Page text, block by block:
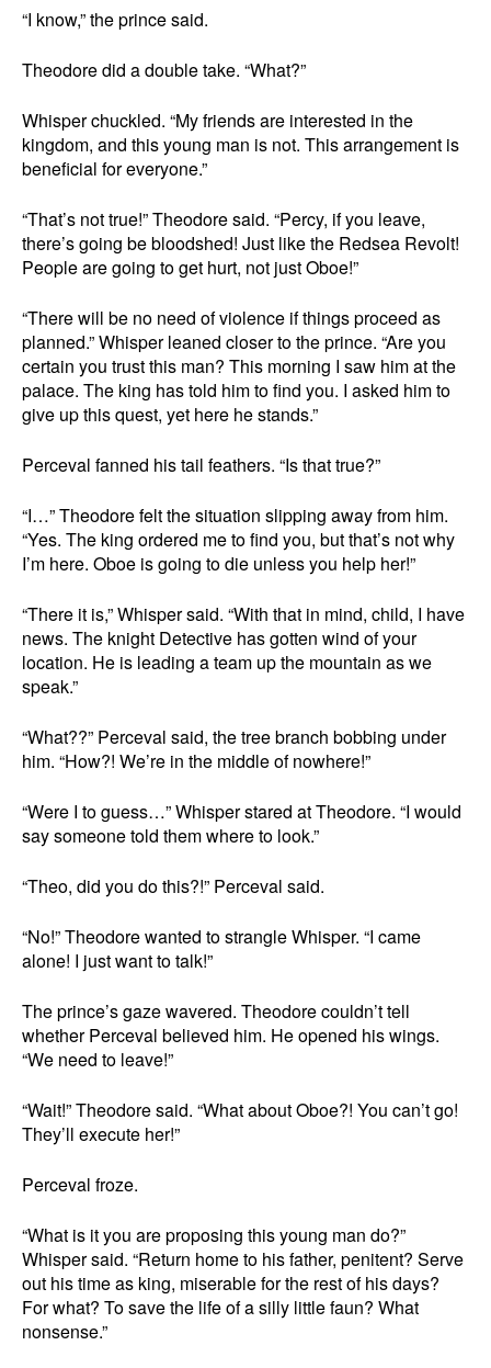
“I know,” the prince said.
Theodore did a double take. “What?”
Whisper chuckled. “My friends are interested in the
kingdom, and this young man is not. This arrangement is
beneficial for everyone.”
“That’s not true!” Theodore said. “Percy, if you leave,
there’s going be bloodshed! Just like the Redsea Revolt!
People are going to get hurt, not just Oboe!”
“There will be no need of violence if things proceed as
planned.” Whisper leaned closer to the prince. “Are you
certain you trust this man? This morning I saw him at the
palace. The king has told him to find you. I asked him to
give up this quest, yet here he stands.”
Perceval fanned his tail feathers. “Is that true?”
“I…” Theodore felt the situation slipping away from him.
“Yes. The king ordered me to find you, but that’s not why
I’m here. Oboe is going to die unless you help her!”
“There it is,” Whisper said. “With that in mind, child, I have
news. The knight Detective has gotten wind of your
location. He is leading a team up the mountain as we
speak.”
“What??” Perceval said, the tree branch bobbing under
him. “How?! We’re in the middle of nowhere!”
“Were I to guess…” Whisper stared at Theodore. “I would
say someone told them where to look.”
“Theo, did you do this?!” Perceval said.
“No!” Theodore wanted to strangle Whisper. “I came
alone! I just want to talk!”
The prince’s gaze wavered. Theodore couldn’t tell
whether Perceval believed him. He opened his wings.
“We need to leave!”
“Wait!” Theodore said. “What about Oboe?! You can’t go!
They’ll execute her!”
Perceval froze.
“What is it you are proposing this young man do?”
Whisper said. “Return home to his father, penitent? Serve
out his time as king, miserable for the rest of his days?
For what? To save the life of a silly little faun? What
nonsense.”